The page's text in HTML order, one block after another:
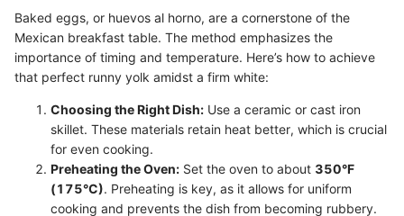
Baked eggs, or huevos al horno, are a cornerstone of the
Mexican breakfast table. The method emphasizes the
importance of timing and temperature. Here’s how to achieve
that perfect runny yolk amidst a firm white:
Choosing the Right Dish: Use a ceramic or cast iron
skillet. These materials retain heat better, which is crucial
for even cooking.
Preheating the Oven: Set the oven to about 350°F
(175°C). Preheating is key, as it allows for uniform
cooking and prevents the dish from becoming rubbery.